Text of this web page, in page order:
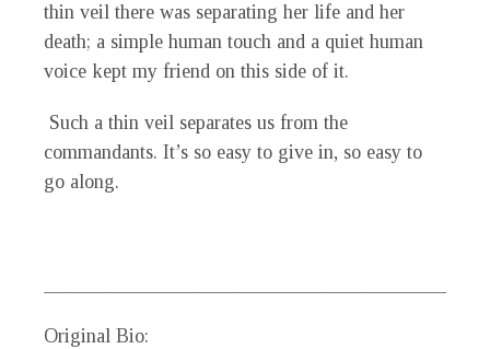
thin veil there was separating her life and her
death; a simple human touch and a quiet human
voice kept my friend on this side of it.
Such a thin veil separates us from the
commandants. It’s so easy to give in, so easy to
go along.
Original Bio: